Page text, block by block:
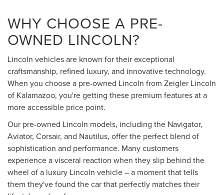
WHY CHOOSE A PRE-
OWNED LINCOLN?
Lincoln vehicles are known for their exceptional
craftsmanship, refined luxury, and innovative technology.
When you choose a pre-owned Lincoln from Zeigler Lincoln
of Kalamazoo, you're getting these premium features at a
more accessible price point.
Our pre-owned Lincoln models, including the Navigator,
Aviator, Corsair, and Nautilus, offer the perfect blend of
sophistication and performance. Many customers
experience a visceral reaction when they slip behind the
wheel of a luxury Lincoln vehicle – a moment that tells
them they've found the car that perfectly matches their